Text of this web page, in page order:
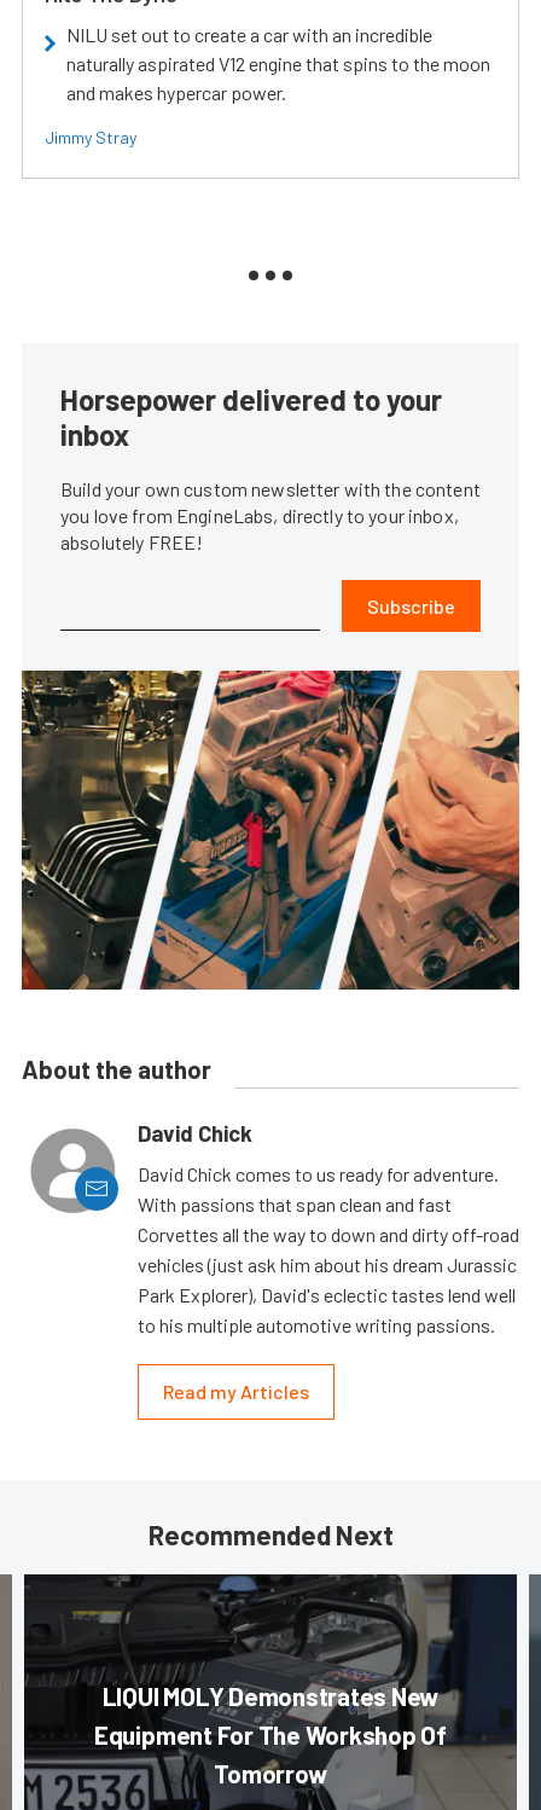
NILU set out to create a car with an incredible
naturally aspirated V12 engine that spins to the moon
and makes hypercar power.
Jimmy Stray
Horsepower delivered to your
inbox
Build your own custom newsletter with the content
you love from EngineLabs, directly to your inbox,
absolutely FREE!
Subscribe
About the author
David Chick
David Chick comes to us ready for adventure.
With passions that span clean and fast
Corvettes all the way to down and dirty off-road
vehicles (just ask him about his dream Jurassic
Park Explorer), David's eclectic tastes lend well
to his multiple automotive writing passions.
Read my Articles
Recommended Next
LIQUI MOLY Demonstrates New
Equipment For The Workshop Of
Tomorrow